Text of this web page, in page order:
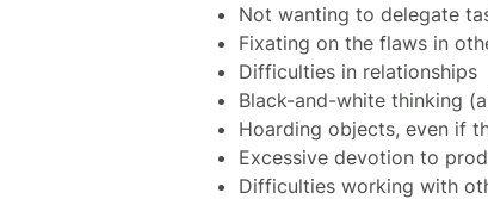
Not wanting to delegate
Fixating on the flaws in
Difficulties in relationships
Black-and-white thinking
Hoarding objects, even if
Excessive devotion to
Difficulties working with